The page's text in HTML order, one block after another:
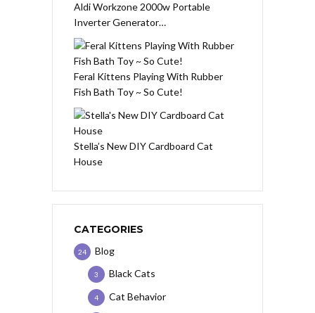
Aldi Workzone 2000w Portable
Inverter Generator…
Feral Kittens Playing With Rubber
Fish Bath Toy ~ So Cute!
Stella’s New DIY Cardboard Cat
House
CATEGORIES
Blog
24
Black Cats
3
Cat Behavior
4